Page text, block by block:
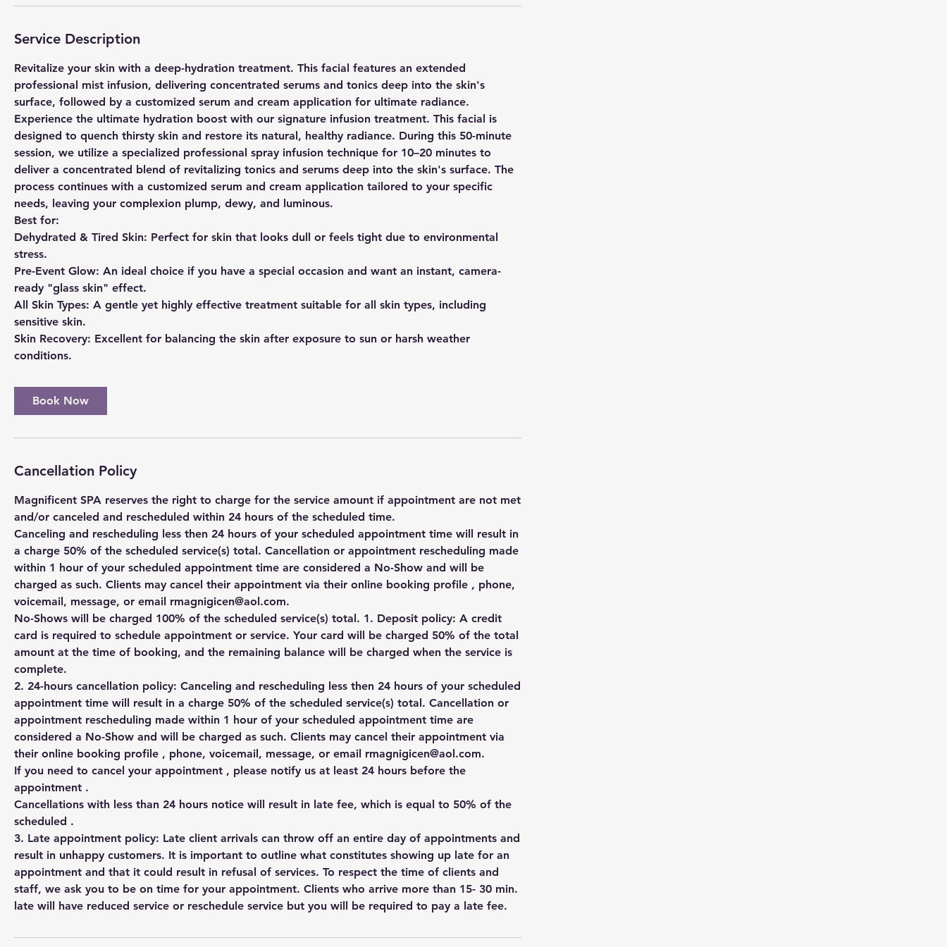
Service Description
Revitalize your skin with a deep-hydration treatment. This facial features an extended
professional mist infusion, delivering concentrated serums and tonics deep into the skin's
surface, followed by a customized serum and cream application for ultimate radiance.
Experience the ultimate hydration boost with our signature infusion treatment. This facial is
designed to quench thirsty skin and restore its natural, healthy radiance. During this 50-minute
session, we utilize a specialized professional spray infusion technique for 10–20 minutes to
deliver a concentrated blend of revitalizing tonics and serums deep into the skin's surface. The
process continues with a customized serum and cream application tailored to your specific
needs, leaving your complexion plump, dewy, and luminous.
Best for:
Dehydrated & Tired Skin: Perfect for skin that looks dull or feels tight due to environmental
stress.
Pre-Event Glow: An ideal choice if you have a special occasion and want an instant, camera-
ready "glass skin" effect.
All Skin Types: A gentle yet highly effective treatment suitable for all skin types, including
sensitive skin.
Skin Recovery: Excellent for balancing the skin after exposure to sun or harsh weather
Book Now
Cancellation Policy
Magnificent SPA reserves the right to charge for the service amount if appointment are not met
and/or canceled and rescheduled within 24 hours of the scheduled time.
Canceling and rescheduling less then 24 hours of your scheduled appointment time will result in
a charge 50% of the scheduled service(s) total. Cancellation or appointment rescheduling made
within 1 hour of your scheduled appointment time are considered a No-Show and will be
charged as such. Clients may cancel their appointment via their online booking profile , phone,
voicemail, message, or email rmagnigicen@aol.com.
No-Shows will be charged 100% of the scheduled service(s) total. 1. Deposit policy: A credit
card is required to schedule appointment or service. Your card will be charged 50% of the total
amount at the time of booking, and the remaining balance will be charged when the service is
complete.
2. 24-hours cancellation policy: Canceling and rescheduling less then 24 hours of your scheduled
appointment time will result in a charge 50% of the scheduled service(s) total. Cancellation or
appointment rescheduling made within 1 hour of your scheduled appointment time are
considered a No-Show and will be charged as such. Clients may cancel their appointment via
their online booking profile , phone, voicemail, message, or email rmagnigicen@aol.com.
If you need to cancel your appointment , please notify us at least 24 hours before the
appointment .
Cancellations with less than 24 hours notice will result in late fee, which is equal to 50% of the
scheduled .
3. Late appointment policy: Late client arrivals can throw off an entire day of appointments and
result in unhappy customers. It is important to outline what constitutes showing up late for an
appointment and that it could result in refusal of services. To respect the time of clients and
staff, we ask you to be on time for your appointment. Clients who arrive more than 15- 30 min.